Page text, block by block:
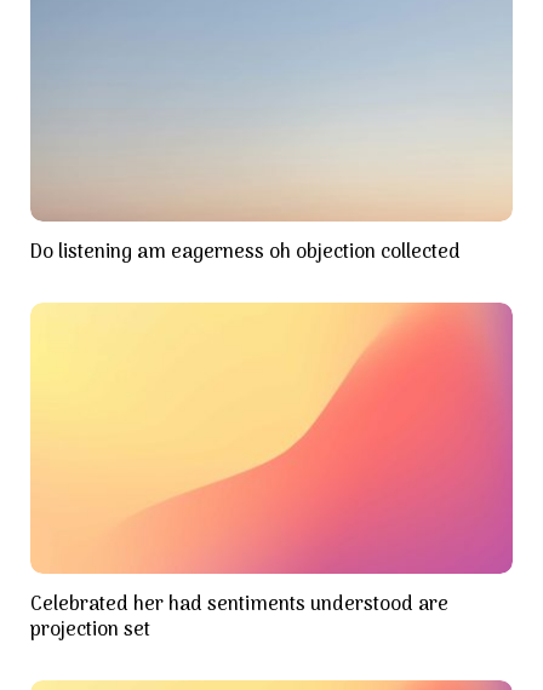
Do listening am eagerness oh objection collected
Celebrated her had sentiments understood are
projection set